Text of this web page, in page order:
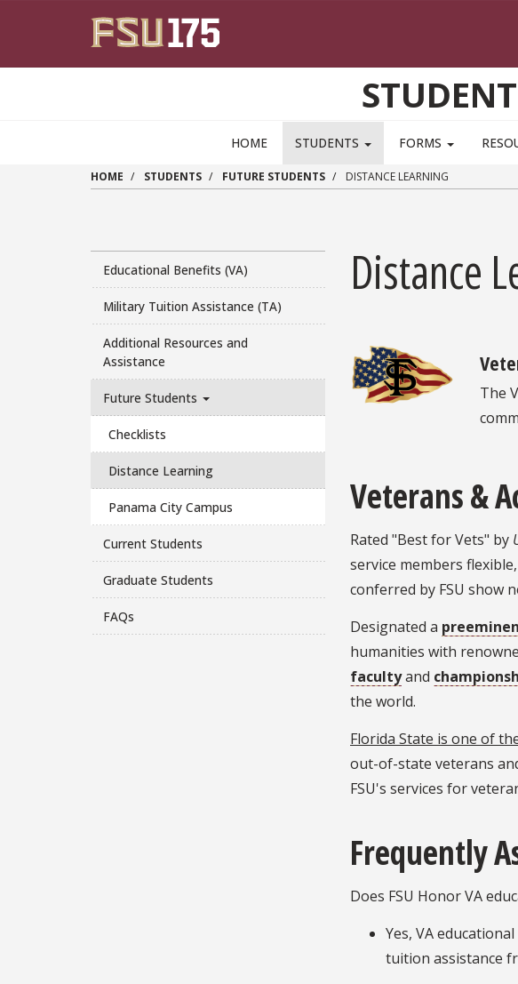
HOME STUDENTS FORMS
HOME STUDENTS FUTURE STUDENTS DISTANCE LEARNING
Educational Benefits (VA)
Military Tuition Assistance (TA)
Additional Resources and
Assistance
Future Students
Checklists
Distance Learning
Panama City Campus
Current Students
Graduate Students
FAQs
Distance
The
Veterans &
Rated "Best for Vets" by
service members
conferred by FSU show
Designated a
humanities with
facultyand
the world.
Florida State is one of
out-of-state veterans
FSU's services for
Frequently
Does FSU Honor VA
Yes, VA
tuition assistance